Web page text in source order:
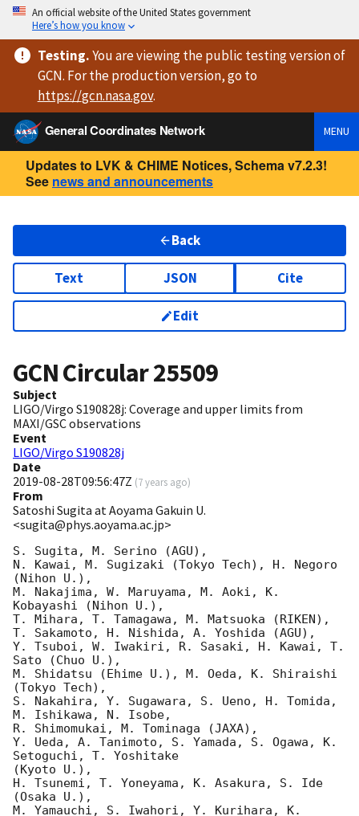
An official website of the United States government
Here’s how you know
Testing.You are viewingthe public testing versionof
GCN. For the production version, go to
https://gcn.nasa.gov.
General Coordinates Network
MENU
Updates to LVK & CHIME Notices, Schema v7.2.3!
See news and announcements
Back
Text JSON Cite
Edit
GCN Circular25509
Subject
LIGO/Virgo S190828j: Coverage and upper limits from
MAXI/GSC observations
Event
LIGO/Virgo S190828j
Date
2019-08-28T09:56:47Z (7 years ago)
From
Satoshi Sugita at Aoyama Gakuin U.
<sugita@phys.aoyama.ac.jp>
S. Sugita, M. Serino (AGU),
N. Kawai, M. Sugizaki (Tokyo Tech), H. Negoro
(Nihon U.),
M. Nakajima, W. Maruyama, M. Aoki, K.
Kobayashi (Nihon U.),
T. Mihara, T. Tamagawa, M. Matsuoka (RIKEN),
T. Sakamoto, H. Nishida, A. Yoshida (AGU),
Y. Tsuboi, W. Iwakiri, R. Sasaki, H. Kawai, T.
Sato (Chuo U.),
M. Shidatsu (Ehime U.), M. Oeda, K. Shiraishi
(Tokyo Tech),
S. Nakahira, Y. Sugawara, S. Ueno, H. Tomida,
M. Ishikawa, N. Isobe,
R. Shimomukai, M. Tominaga (JAXA),
Y. Ueda, A. Tanimoto, S. Yamada, S. Ogawa, K.
Setoguchi, T. Yoshitake
(Kyoto U.),
H. Tsunemi, T. Yoneyama, K. Asakura, S. Ide
(Osaka U.),
M. Yamauchi, S. Iwahori, Y. Kurihara, K.